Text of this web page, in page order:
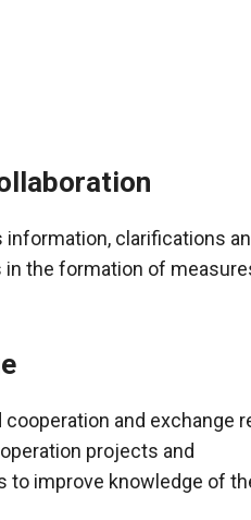
clarifications
the formation of
and
projects and
to improve knowledge of